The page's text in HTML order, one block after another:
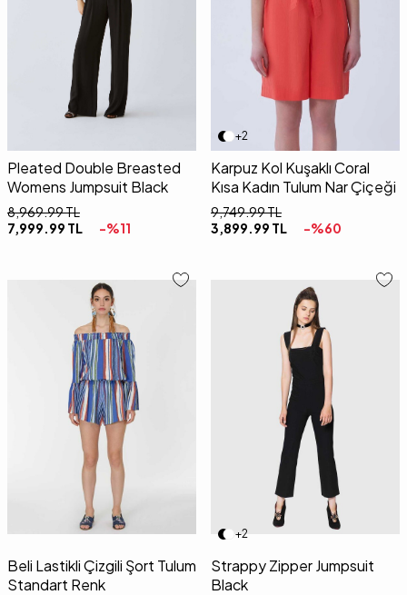
38
Pleated Double Breasted
Womens Jumpsuit Black
8,969.99TL
7,999.99 TL -%11
+2
36 38 40
Karpuz Kol Kuşaklı Coral
Kısa Kadın Tulum Nar Çiçeği
9,749.99TL
3,899.99 TL -%60
01 02
Beli Lastikli Çizgili Şort Tulum
Standart Renk
+2
38 40
Strappy Zipper Jumpsuit
Black